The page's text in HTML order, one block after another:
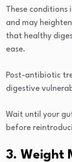
These conditions
and may
that healthy
ease.
Post-antibiotic
digestive
Wait until your
before
3. Weight